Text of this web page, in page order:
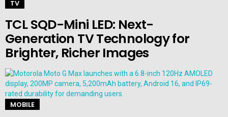
TV
TCL SQD-Mini LED: Next-
Generation TV Technology for
Brighter, Richer Images
MOBILE